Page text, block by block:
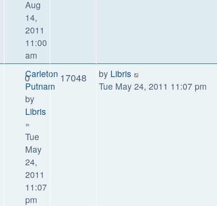
Aug
14,
2011
11:00
am
Carleton
Putnam
by
Libris
»
Tue
May
24,
2011
11:07
pm
0 17048 by Libris
Tue May 24, 2011 11:07 pm